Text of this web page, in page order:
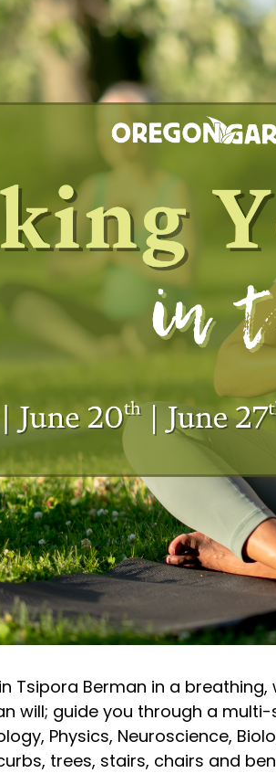
Tsipora Berman in a
will; guide you through a
Physics, Neuroscience,
trees, stairs, chairs and